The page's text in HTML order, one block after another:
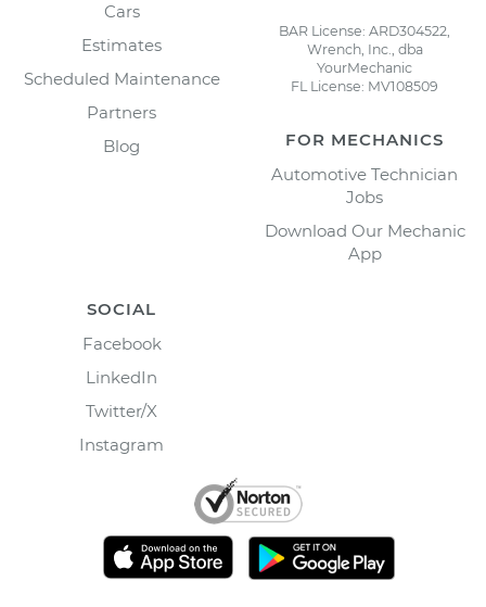
Cars
Estimates
Scheduled Maintenance
Partners
Blog
BAR License: ARD304522,
Wrench, Inc., dba
YourMechanic
FL License: MV108509
FOR MECHANICS
Automotive Technician
Jobs
Download Our Mechanic
App
SOCIAL
Facebook
LinkedIn
Twitter/X
Instagram